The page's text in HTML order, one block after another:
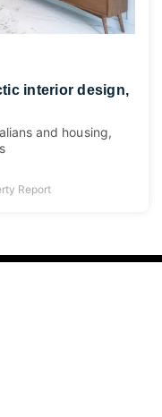
interior design,
and housing,
Report